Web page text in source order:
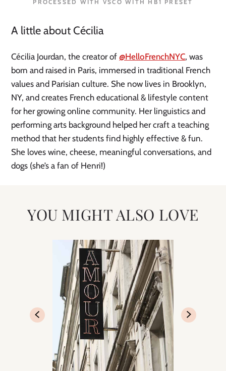
PROCESSED WITH VSCO WITH HB1 PRESET
A little about Cécilia
Cécilia Jourdan, the creator of@HelloFrenchNYC, was
born and raised in Paris, immersed in traditional French
values and Parisian culture. She now lives in Brooklyn,
NY, and creates French educational & lifestyle content
for her growing online community. Her linguistics and
performing arts background helped her craft a teaching
method that her students find highly effective & fun.
She loves wine, cheese, meaningful conversations, and
dogs (she’s a fan of Henri!)
YOU MIGHT ALSO LOVE